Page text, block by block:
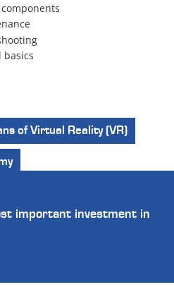
basics
of Virtual Reality (VR)
important investment in